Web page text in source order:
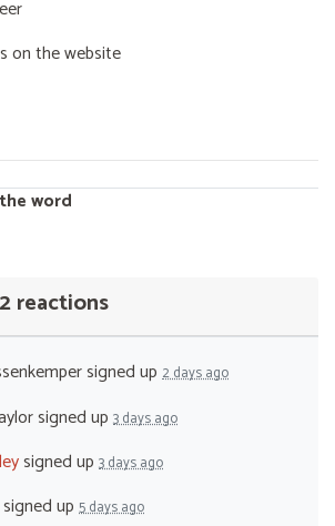
on the website
word
reactions
signed up 2 days ago
signed up 3 days ago
signed up 3 days ago
signed up 5 days ago